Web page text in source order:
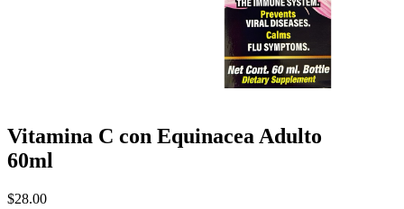
Vitamina C con Equinacea Adulto
60ml
$28.00